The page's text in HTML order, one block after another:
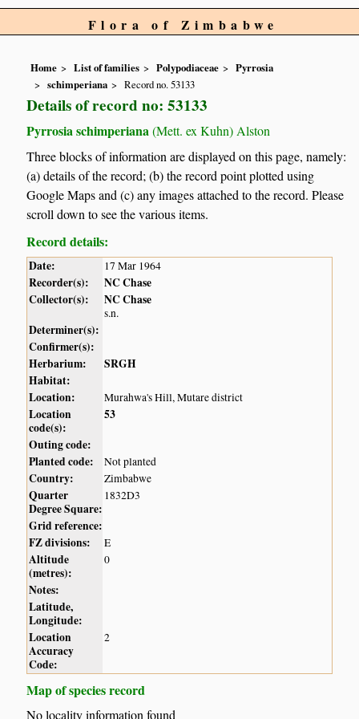
Flora of Zimbabwe
Home List of families Polypodiaceae
Pyrrosia
schimperiana
Record no. 53133
Details of record no: 53133
Pyrrosia schimperiana (Mett. ex Kuhn) Alston
Three blocks of information are displayed on this page, namely:
(a) details of the record; (b) the record point plotted using
Google Maps and (c) any images attached to the record. Please
scroll down to see the various items.
Record details:
Date: 17 Mar 1964
Recorder(s):
NC Chase
Collector(s):
NC Chase
s.n.
Determiner(s):
Confirmer(s):
Herbarium:
SRGH
Habitat:
Location:
Murahwa's Hill, Mutare district
Location
code(s):
53
Outing code:
Planted code:
Not planted
Country: Zimbabwe
Quarter
Degree Square:
1832D3
Grid reference:
FZ divisions:
E
Altitude
(metres):
0
Notes:
Latitude,
Longitude:
Location
Accuracy
Code:
2
Map of species record
No locality information found